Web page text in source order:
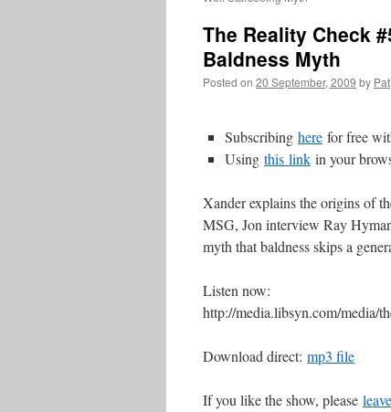
The Reality Check
Baldness Myth
Posted on 20 September, 2009 by Pat
Subscribing here for free
Using this link in your
Xander explains the origins of
MSG, Jon interview Ray
myth that baldness skips a
Listen now:
http://media.libsyn.com/media/
Download direct: mp3 file
If you like the show, please